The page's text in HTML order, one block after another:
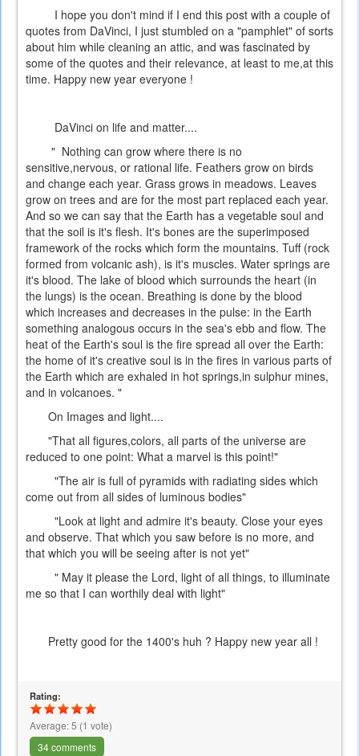
I hope you don't mind if I end this post with a couple of
quotes from DaVinci, I just stumbled on a "pamphlet" of sorts
about him while cleaning an attic, and was fascinated by
some of the quotes and their relevance, at least to me,at this
time. Happy new year everyone !
DaVinci on life and matter....
" Nothing can grow where there is no
sensitive,nervous, or rational life. Feathers grow on birds
and change each year. Grass grows in meadows. Leaves
grow on trees and are for the most part replaced each year.
And so we can say that the Earth has a vegetable soul and
that the soil is it's flesh. It's bones are the superimposed
framework of the rocks which form the mountains. Tuff (rock
formed from volcanic ash), is it's muscles. Water springs are
it's blood. The lake of blood which surrounds the heart (in
the lungs) is the ocean. Breathing is done by the blood
which increases and decreases in the pulse: in the Earth
something analogous occurs in the sea's ebb and flow. The
heat of the Earth's soul is the fire spread all over the Earth:
the home of it's creative soul is in the fires in various parts of
the Earth which are exhaled in hot springs,in sulphur mines,
and in volcanoes. "
On Images and light....
"That all figures,colors, all parts of the universe are
reduced to one point: What a marvel is this point!"
"The air is full of pyramids with radiating sides which
come out from all sides of luminous bodies"
"Look at light and admire it's beauty. Close your eyes
and observe. That which you saw before is no more, and
that which you will be seeing after is not yet"
" May it please the Lord, light of all things, to illuminate
me so that I can worthily deal with light"
Pretty good for the 1400's huh ? Happy new year all !
Rating:
Average:5 (1 vote)
34 comments